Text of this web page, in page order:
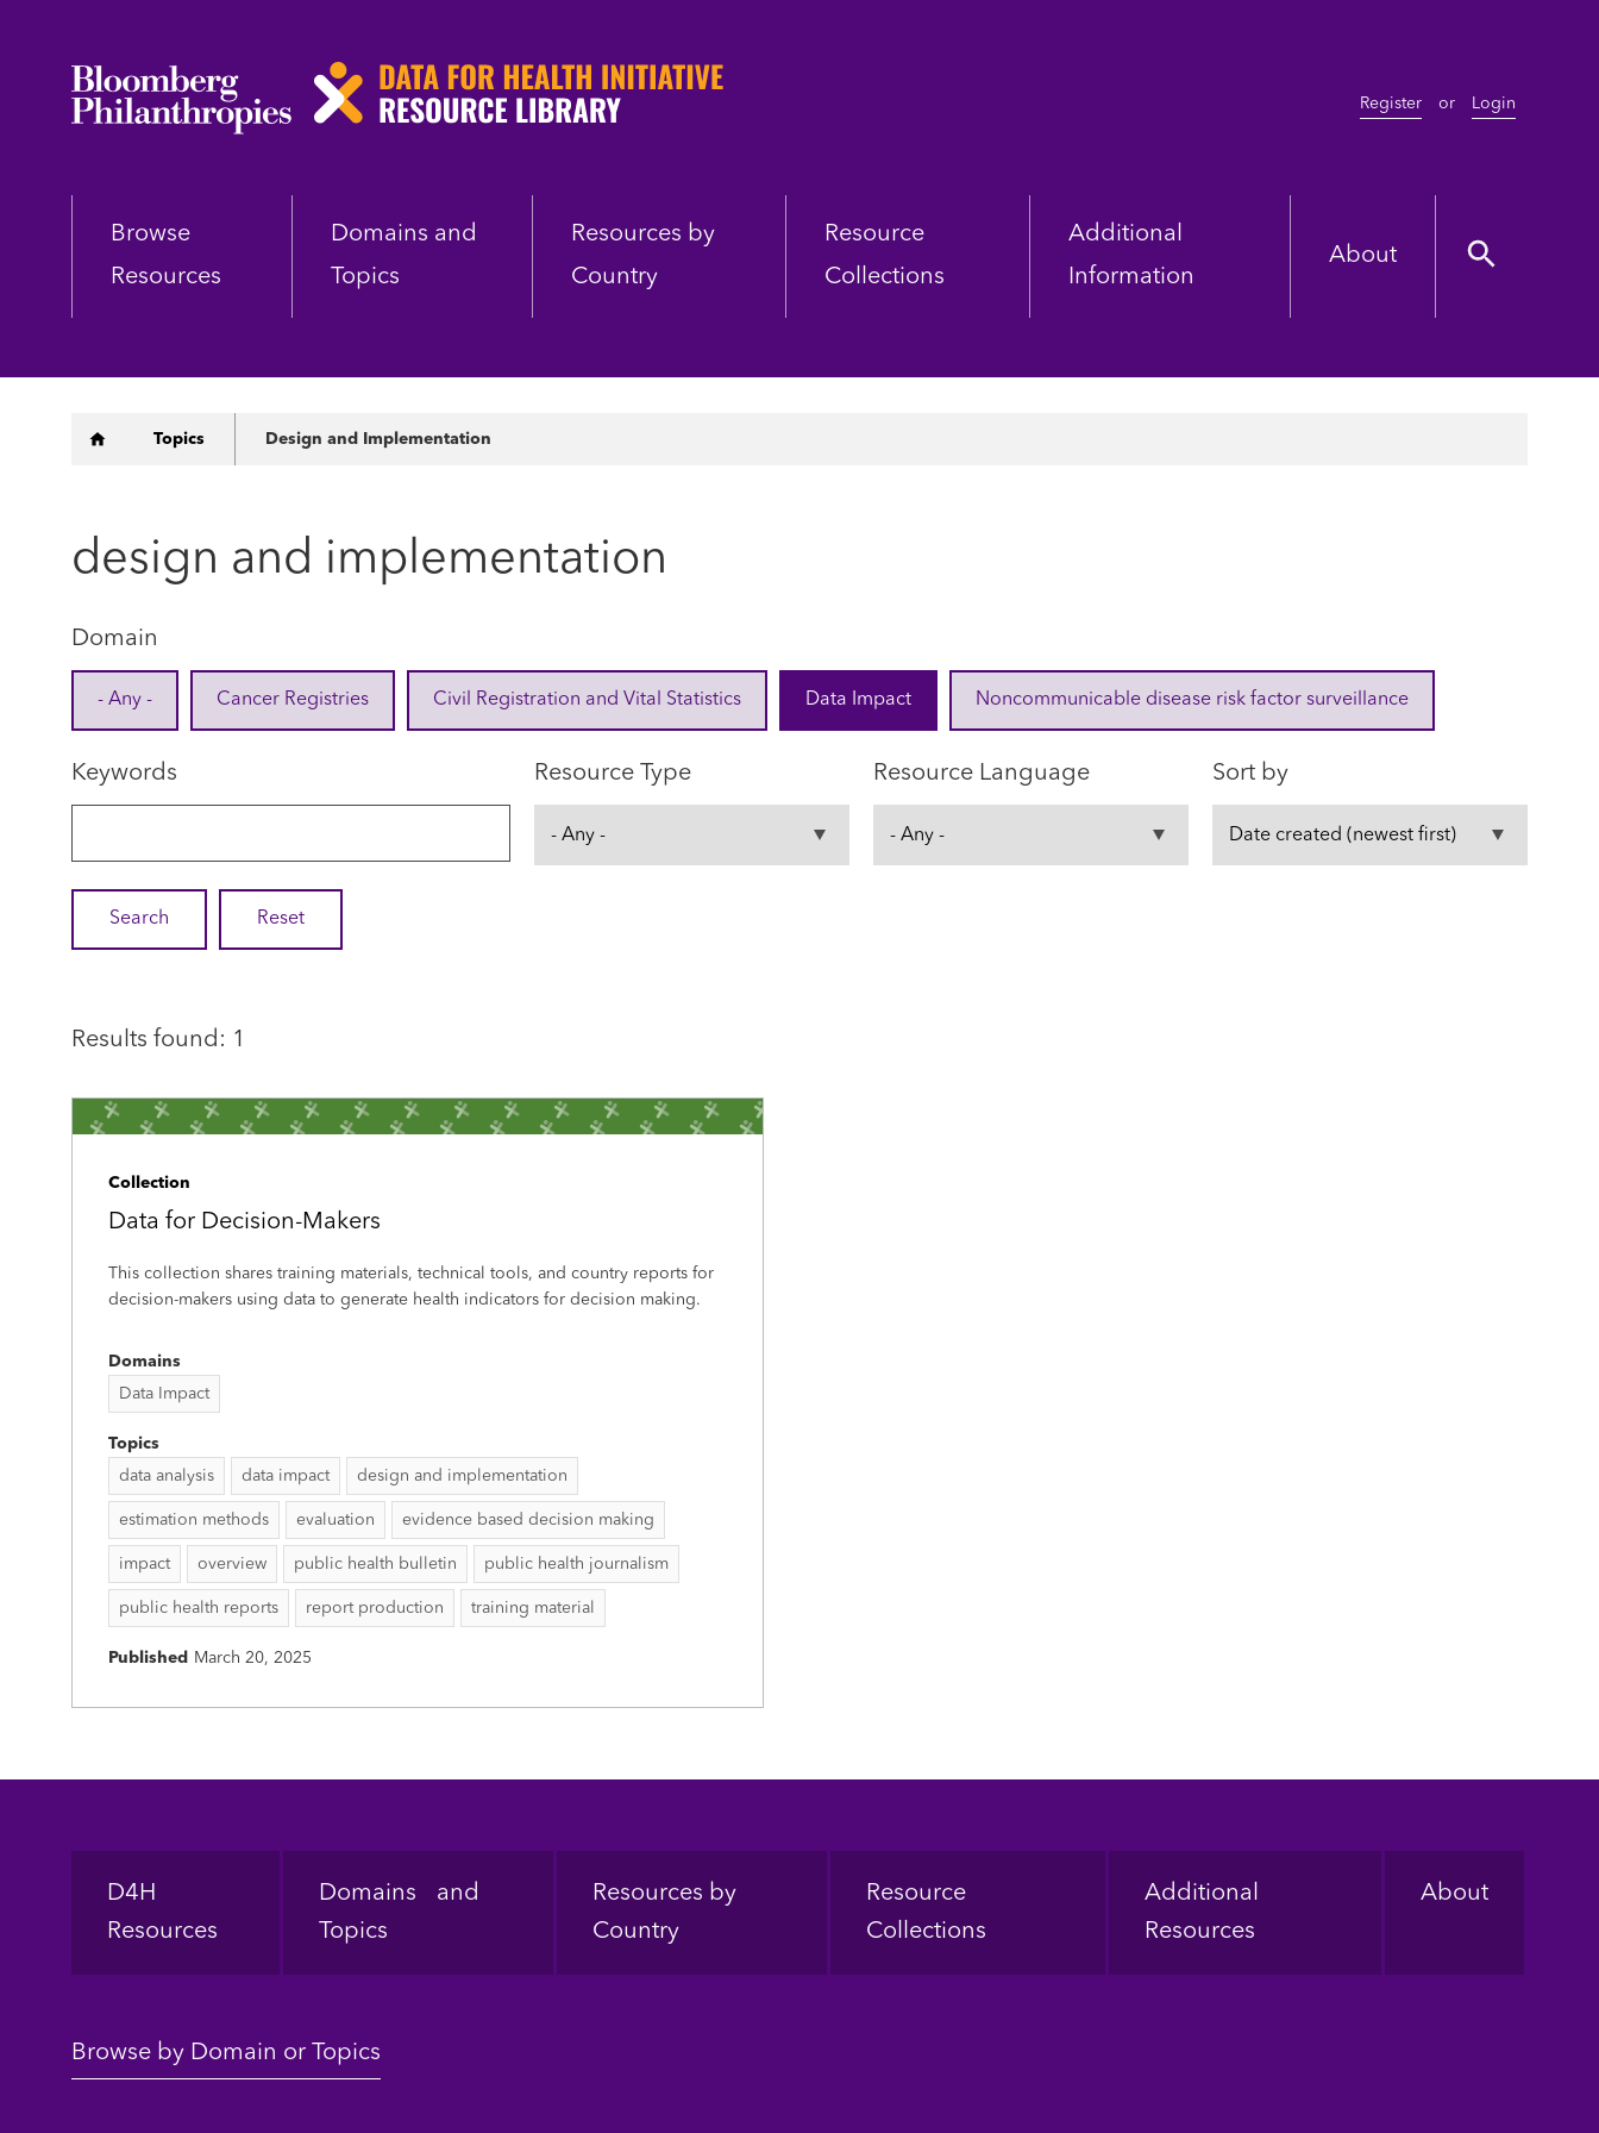
Skip
Register or Login
Browse
Resources
Domains and
Topics
Resources by
Country
Resource
Collections
Additional
Information
About
Breadcrumb
Topics Design and Implementation
design and implementation
Domain
- Any - Cancer Registries Civil Registration and Vital Statistics Data Impact Noncommunicable disease risk factor surveillance
Keywords Resource Type Resource Language Sort by
Results found: 1
Collection
Data for Decision-Makers
This collection shares training materials, technical tools, and country reports for
decision-makers using data to generate health indicators for decision making.
Domains
Data Impact
Topics
data analysis
data impact design and implementation
estimation methods evaluation evidence based decision making
impact overview public health bulletin public health journalism
public health reports report production training material
Published March 20, 2025
Footer
D4H
Resources
Domains and
Topics
Resources by
Country
Resource
Collections
Additional
Resources
About
Browse by Domain or Topics